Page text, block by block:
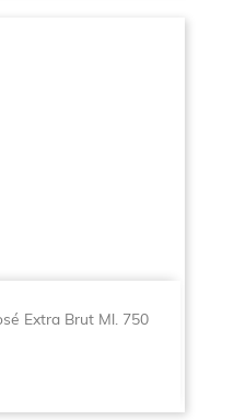
Extra Brut Ml. 750